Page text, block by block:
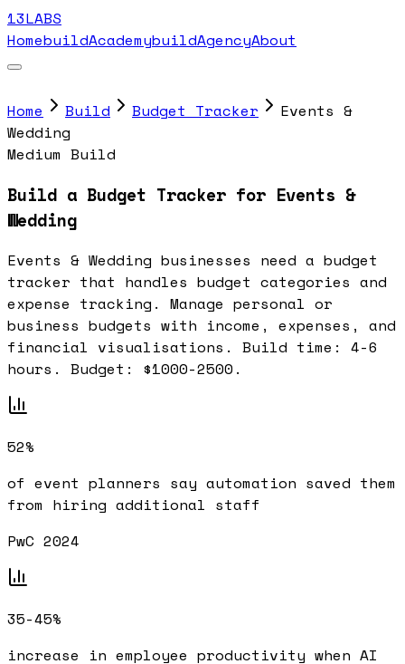
13LABS
HomebuildAcademybuildAgencyAbout
Home Build Budget Tracker
Events &
Wedding
Medium Build
Build a Budget Tracker for Events &
Wedding
Events & Wedding businesses need a budget
tracker that handles budget categories and
expense tracking. Manage personal or
business budgets with income, expenses, and
financial visualisations. Build time: 4-6
hours. Budget: $1000-2500.
52%
of event planners say automation saved them
from hiring additional staff
PwC 2024
35-45%
increase in employee productivity when AI